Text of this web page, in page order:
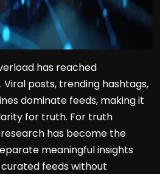
has reached
posts, trending hashtags,
dominate feeds, making it
for truth. For truth
has become the
meaningful insights
curated feeds without